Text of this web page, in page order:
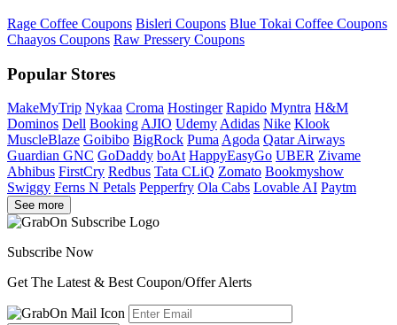
Rage Coffee Coupons Bisleri Coupons Blue Tokai Coffee Coupons
Chaayos Coupons Raw Pressery Coupons
Popular Stores
MakeMyTrip Nykaa Croma Hostinger Rapido Myntra H&M
Dominos Dell Booking AJIO Udemy Adidas Nike Klook
MuscleBlaze Goibibo BigRock Puma Agoda Qatar Airways
Guardian GNC GoDaddy boAt HappyEasyGo UBER Zivame
Abhibus FirstCry Redbus Tata CLiQ Zomato Bookmyshow
Swiggy Ferns N Petals Pepperfry Ola Cabs Lovable AI Paytm
See more
Subscribe Now
Get The Latest & Best Coupon/Offer Alerts